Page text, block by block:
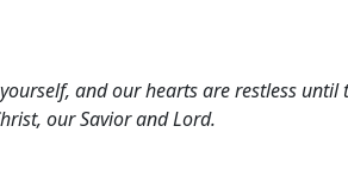
and our hearts are restless
our Savior and Lord.